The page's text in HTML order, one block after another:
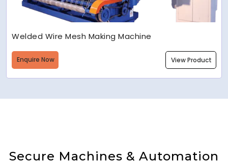
Welded Wire Mesh Making Machine
Enquire Now View Product
Secure Machines & Automation